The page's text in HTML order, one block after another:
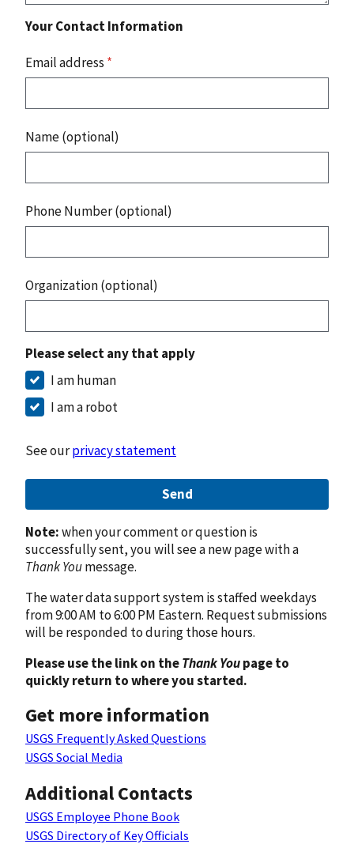
Your Contact Information
Email address *
Name (optional)
Phone Number (optional)
Organization (optional)
Please select any that apply
I am human
I am a robot
See ourprivacy statement
Send
Note:when your comment or question is
successfully sent, you will see a new page with a
Thank Youmessage.
The water data support system is staffed weekdays
from 9:00 AM to 6:00 PM Eastern. Request submissions
will be responded to during those hours.
Please use the link on theThank Youpage to
quickly return to where you started.
Get more information
USGS Frequently Asked Questions
USGS Social Media
Additional Contacts
USGS Employee Phone Book
USGS Directory of Key Officials